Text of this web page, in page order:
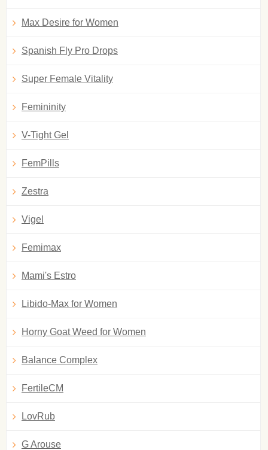
Max Desire for Women
Spanish Fly Pro Drops
Super Female Vitality
Femininity
V-Tight Gel
FemPills
Zestra
Vigel
Femimax
Mami's Estro
Libido-Max for Women
Horny Goat Weed for Women
Balance Complex
FertileCM
LovRub
G Arouse